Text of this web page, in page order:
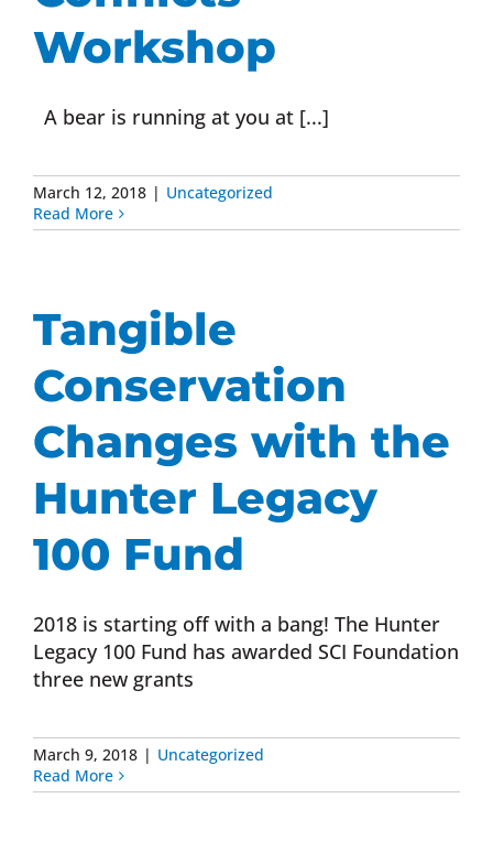
Workshop
A bear is running at you at [...]
March 12, 2018 | Uncategorized
Read More
Tangible
Conservation
Changes with the
Hunter Legacy
100 Fund
2018 is starting off with a bang! The Hunter
Legacy 100 Fund has awarded SCI Foundation
three new grants
March 9, 2018 | Uncategorized
Read More